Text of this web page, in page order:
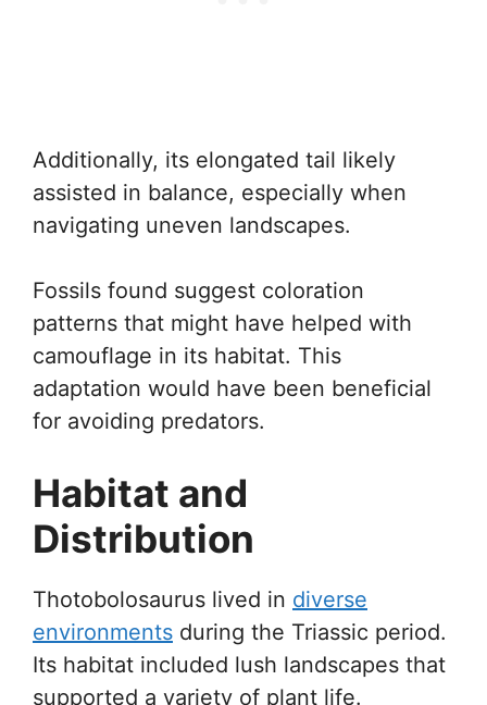
Additionally, its elongated tail likely
assisted in balance, especially when
navigating uneven landscapes.
Fossils found suggest coloration
patterns that might have helped with
camouflage in its habitat. This
adaptation would have been beneficial
for avoiding predators.
Habitat and
Distribution
Thotobolosaurus lived in diverse
environments during the Triassic period.
Its habitat included lush landscapes that
supported a variety of plant life.